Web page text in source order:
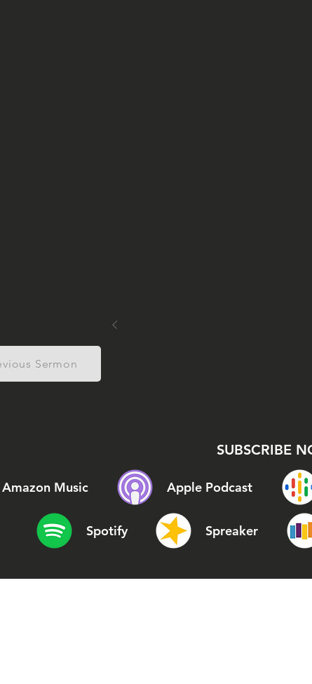
Sermon
SUBSCRIBE
Amazon Music Apple Podcast
Spotify Spreaker